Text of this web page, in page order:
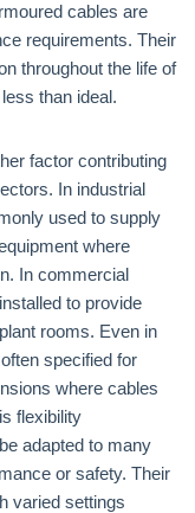
cables are
requirements. Their
throughout the life of
than ideal.
factor contributing
In industrial
used to supply
where
In commercial
to provide
rooms. Even in
specified for
where cables
flexibility
adapted to many
or safety. Their
varied settings